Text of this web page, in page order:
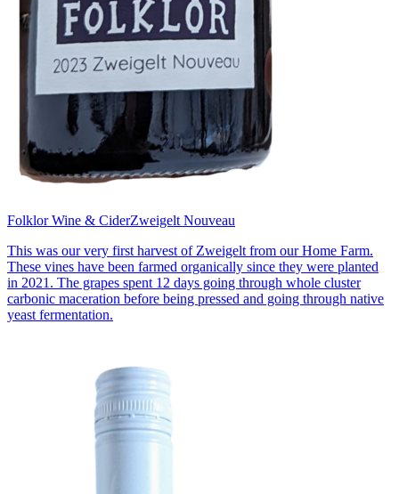
Folklor Wine & CiderZweigelt Nouveau
This was our very first harvest of Zweigelt from our Home Farm.
These vines have been farmed organically since they were planted
in 2021. The grapes spent 12 days going through whole cluster
carbonic maceration before being pressed and going through native
yeast fermentation.